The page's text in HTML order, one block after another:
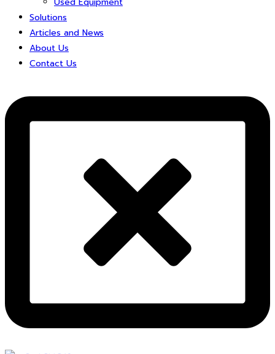
Solutions
Articles and News
About Us
Contact Us